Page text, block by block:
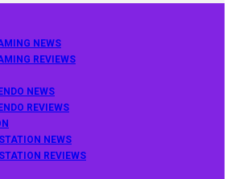
NEWS
REVIEWS
NEWS
REVIEWS
NEWS
REVIEWS